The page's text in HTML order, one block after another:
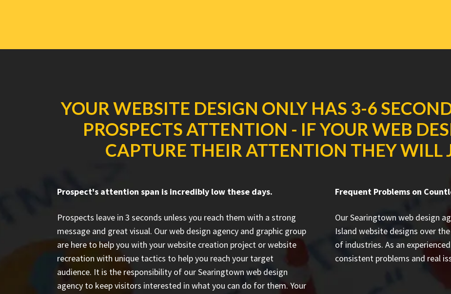
YOUR WEBSITE DESIGN ONLY HAS 3-6
PROSPECTS ATTENTION - IF YOUR WEB
CAPTURE THEIR ATTENTION THEY WILL
Prospect's attention span is incredibly low these days.
Prospects leave in 3 seconds unless you reach them with a strong
message and great visual. Our web design agency and graphic group
are here to help you with your website creation project or website
recreation with unique tactics to help you reach your target
audience. It is the responsibility of our Searingtown web design
agency to keep visitors interested in what you can do for them. Your
Frequent Problems on
Our Searingtown web design
Island website designs over
of industries. As an
consistent problems and real